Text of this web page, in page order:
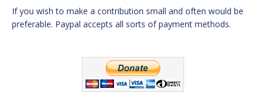
If you wish to make a contribution small and often would be
preferable. Paypal accepts all sorts of payment methods.